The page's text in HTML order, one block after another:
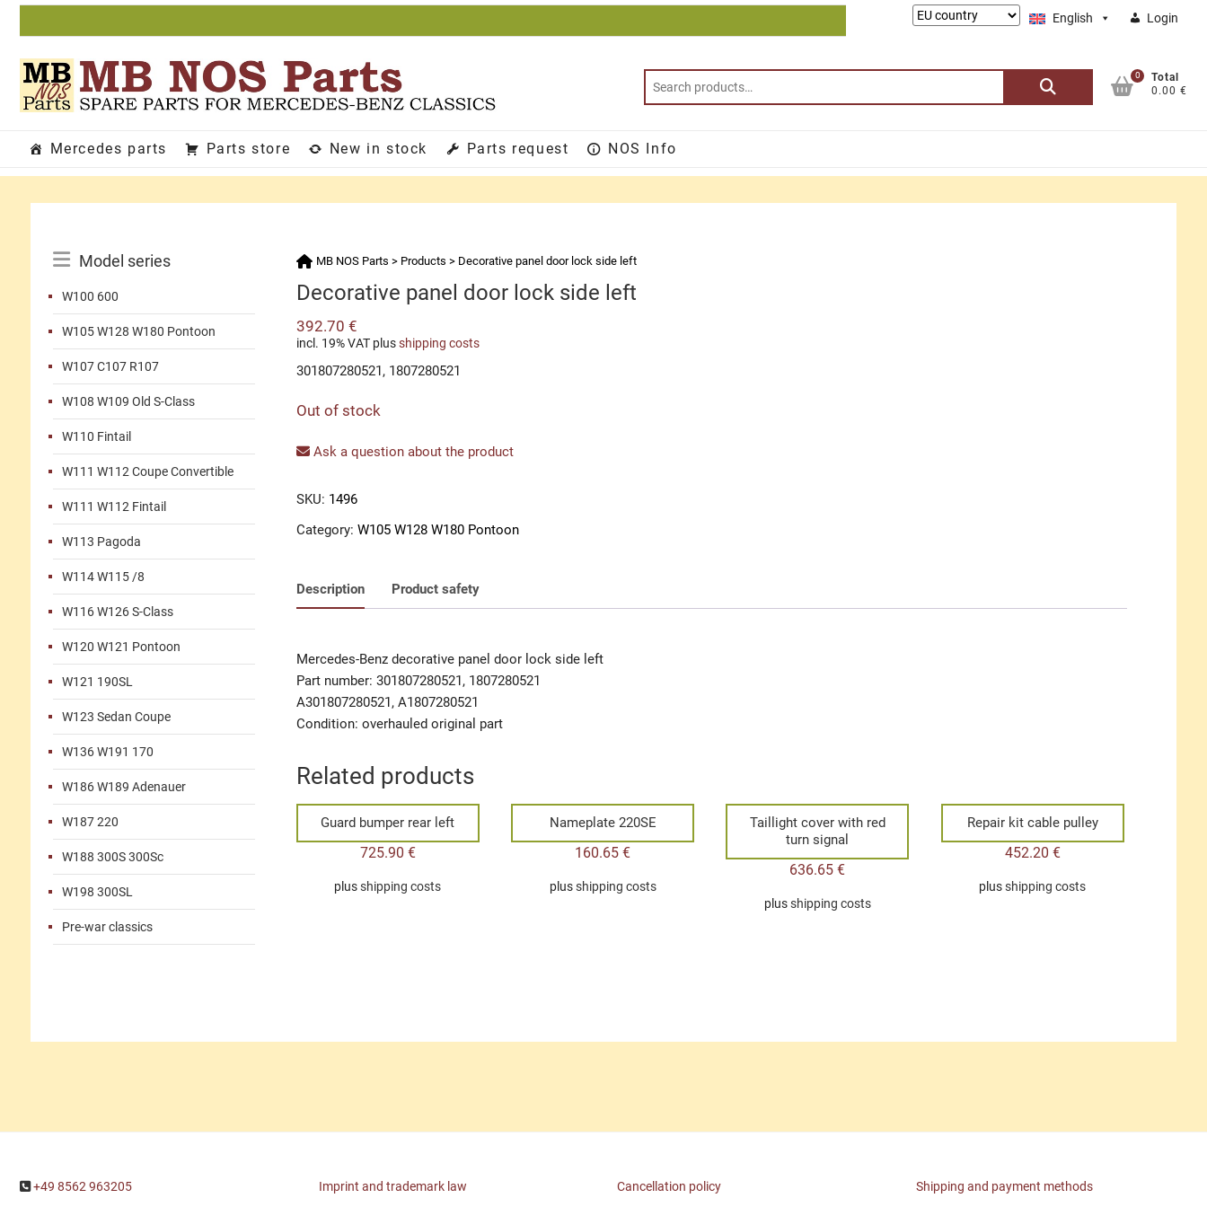
Skip
English Login
Lieferung
Search
0
Total
0.00 €
Mercedes parts Parts store New in stock Parts request NOS Info
Menu
Model series
W100 600
W105 W128 W180 Pontoon
W107 C107 R107
W108 W109 Old S-Class
W110 Fintail
W111 W112 Coupe Convertible
W111 W112 Fintail
W113 Pagoda
W114 W115 /8
W116 W126 S-Class
W120 W121 Pontoon
W121 190SL
W123 Sedan Coupe
W136 W191 170
W186 W189 Adenauer
W187 220
W188 300S 300Sc
W198 300SL
Pre-war classics
MB NOS Parts > Products > Decorative panel door lock side left
Decorative panel door lock side left
392.70 €
incl. 19% VAT plusshipping costs
301807280521, 1807280521
Out of stock
Ask a question about the product
SKU: 1496
Category: W105 W128 W180 Pontoon
Description Product safety
Mercedes-Benz decorative panel door lock side left
Part number: 301807280521, 1807280521
A301807280521, A1807280521
Condition: overhauled original part
Related products
Guard bumper rear left
725.90 €
plusshipping costs
Nameplate 220SE
160.65€
plusshipping costs
Taillight cover with red
turn signal
636.65€
plusshipping costs
Repair kit cable pulley
452.20 €
plusshipping costs
+49 8562 963205 Imprint and trademark law Cancellation policy Shipping and payment methods